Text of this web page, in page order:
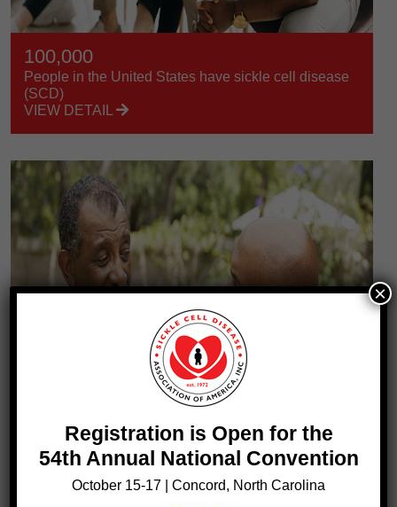
100,000
People in the United States have sickle cell disease
(SCD)
VIEW DETAIL
Registration is Open for the
54th Annual National Convention
October 15-17 | Concord, North Carolina
×